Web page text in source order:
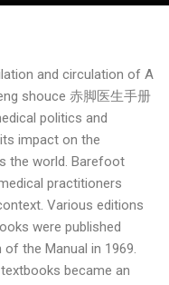
and circulation of A
shouce 赤脚医生手册
politics and
impact on the
the world. Barefoot
practitioners
Various editions
were published
the Manual in 1969.
became an